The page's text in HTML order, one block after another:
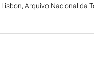
Lisbon, Arquivo Nacional da